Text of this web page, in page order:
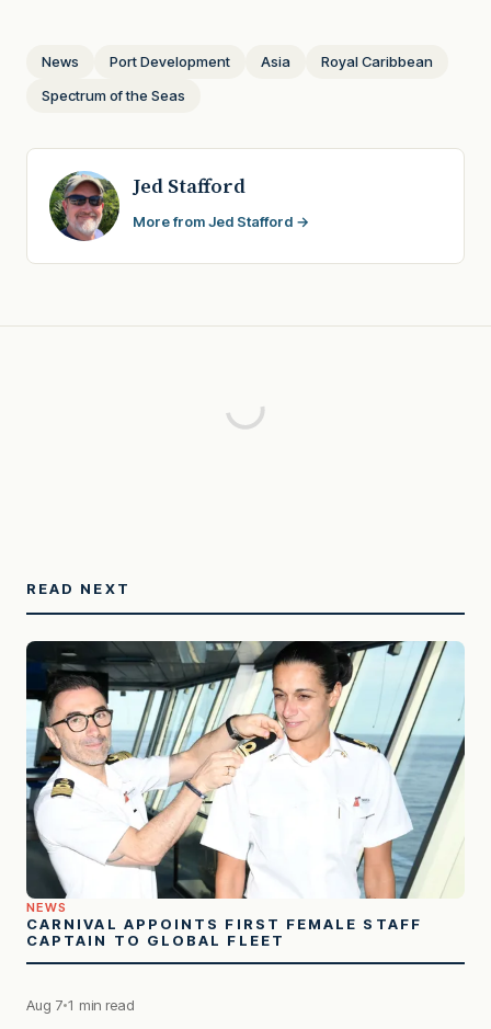
News Port Development Asia
Royal Caribbean
Spectrum of the Seas
Jed Stafford
More from Jed Stafford →
READ NEXT
NEWS
CARNIVAL APPOINTS FIRST FEMALE STAFF
CAPTAIN TO GLOBAL FLEET
Aug 7 1 min read